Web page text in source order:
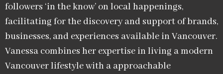
followers ‘in the know’ on local happenings,
facilitating for the discovery and support of brands,
businesses, and experiences available in Vancouver.
Vanessa combines her expertise in living a modern
Vancouver lifestyle with a approachable